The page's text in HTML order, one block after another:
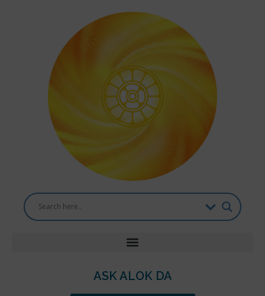
ASK ALOK DA